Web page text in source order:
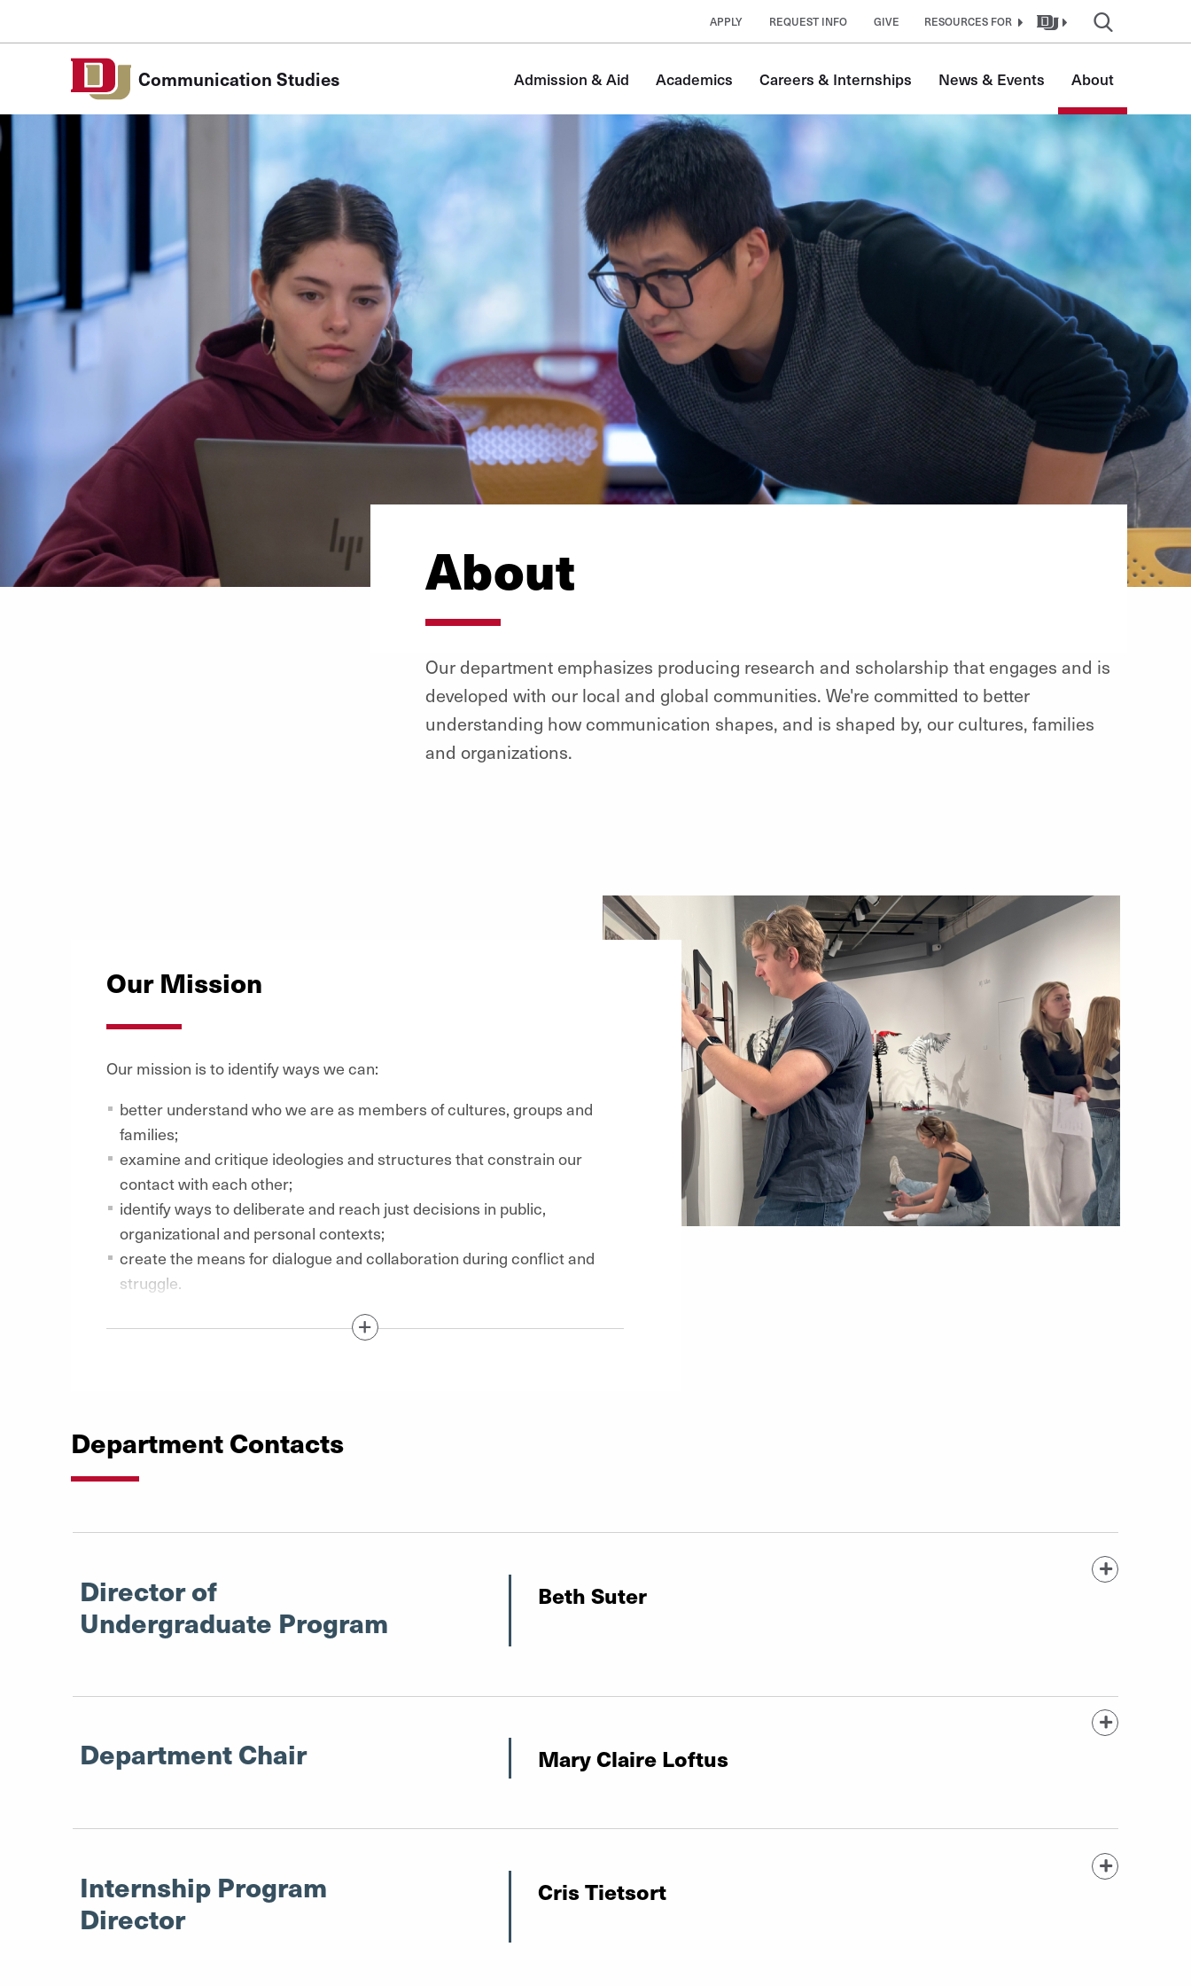
APPLY REQUEST INFO GIVE RESOURCES FOR
Communication Studies Admission & Aid Academics Careers & Internships News & Events About
About
Our department emphasizes producing research and scholarship that engages and is
developed with our local and global communities. We're committed to better
understanding how communication shapes, and is shaped by, our cultures, families
and organizations.
Our Mission
Our mission is to identify ways we can:
better understand who we are as members of cultures, groups and
families;
examine and critique ideologies and structures that constrain our
contact with each other;
identify ways to deliberate and reach just decisions in public,
organizational and personal contexts;
create the means for dialogue and collaboration during conflict and
struggle.
Show / Hide Content Below
Department Contacts
Director of
Undergraduate Program
Beth Suter
Department Chair Mary Claire Loftus
Internship Program
Director
Cris Tietsort